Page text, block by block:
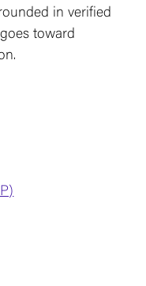
in verified
toward